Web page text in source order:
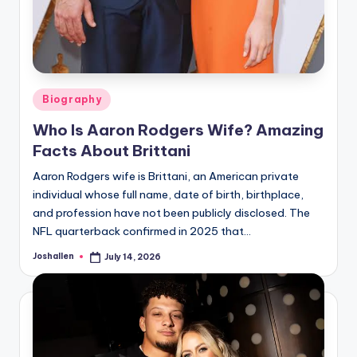
Posted
Biography
Who Is Aaron Rodgers Wife? Amazing
Facts About Brittani
Aaron Rodgers wife is Brittani, an American private
individual whose full name, date of birth, birthplace,
and profession have not been publicly disclosed. The
NFL quarterback confirmed in 2025 that…
Posted
Joshallen July 14, 2026